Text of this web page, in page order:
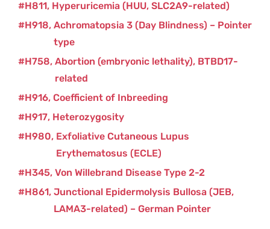
Hyperuricemia (HUU, SLC2A9-related)
H811
Achromatopsia 3 (Day Blindness) – Pointer
type
H918
Abortion (embryonic lethality), BTBD17-
related
H758
Coefficient of Inbreeding
H916
Heterozygosity
H917
Exfoliative Cutaneous Lupus
Erythematosus (ECLE)
H980
Von Willebrand Disease Type 2-2
H345
Junctional Epidermolysis Bullosa (JEB,
LAMA3-related) – German Pointer
H861